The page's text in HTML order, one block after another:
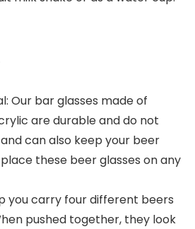
Our bar glasses made of
are durable and do not
can also keep your beer
these beer glasses on any
you carry four different beers
pushed together, they look